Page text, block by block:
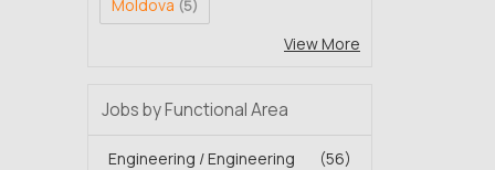
Moldova (5)
View More
Jobs by Functional Area
(56)
Engineering / Engineering